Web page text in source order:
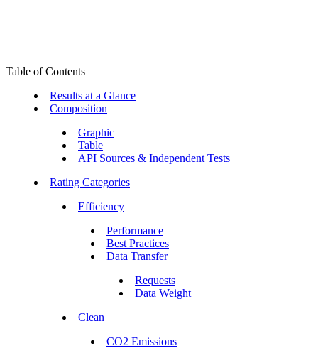
Table of Contents
Results at a Glance
Composition
Graphic
Table
API Sources & Independent Tests
Rating Categories
Efficiency
Performance
Best Practices
Data Transfer
Requests
Data Weight
Clean
CO2 Emissions